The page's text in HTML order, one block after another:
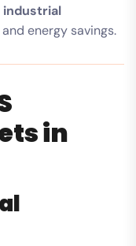
industrial
energy savings.
in